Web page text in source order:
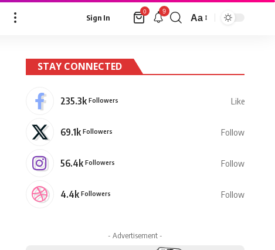
Sign In
0 9
Aa
STAY CONNECTED
235.3k Followers Like
69.1k Followers Follow
56.4k Followers Follow
4.4k Followers Follow
- Advertisement -